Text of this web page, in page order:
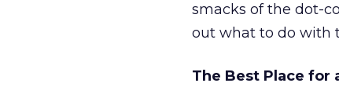
smacks of the dot-
out what to do with
The Best Place for